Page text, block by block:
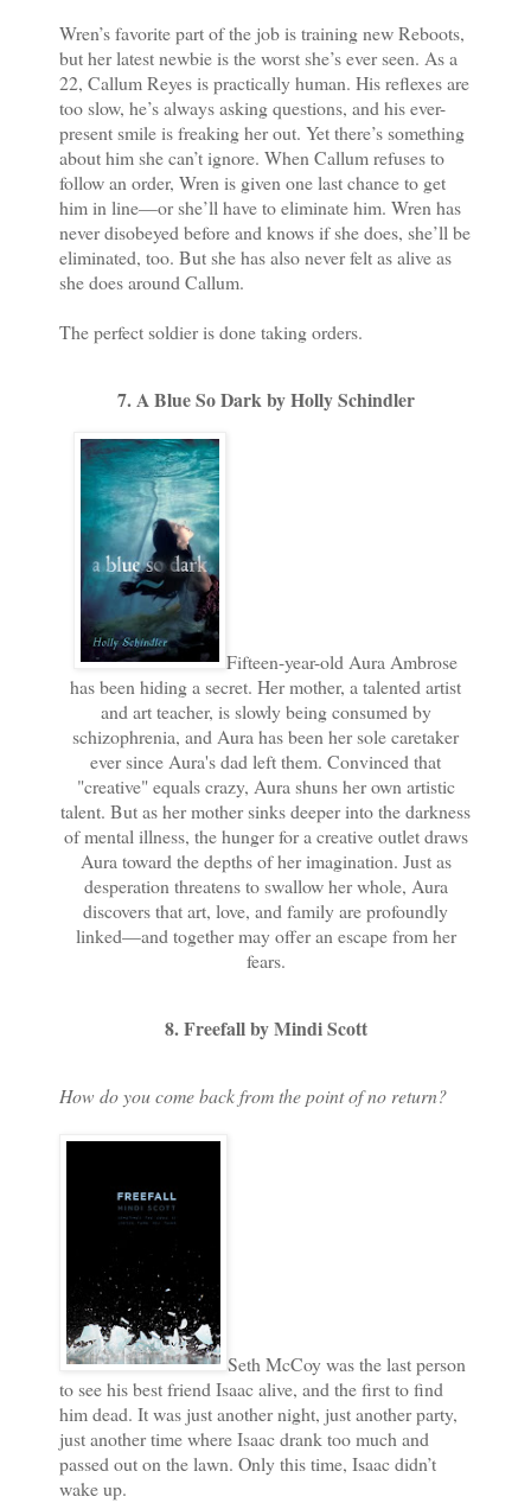
Wren’s favorite part of the job is training new Reboots,
but her latest newbie is the worst she’s ever seen. As a
22, Callum Reyes is practically human. His reflexes are
too slow, he’s always asking questions, and his ever-
present smile is freaking her out. Yet there’s something
about him she can’t ignore. When Callum refuses to
follow an order, Wren is given one last chance to get
him in line—or she’ll have to eliminate him. Wren has
never disobeyed before and knows if she does, she’ll be
eliminated, too. But she has also never felt as alive as
she does around Callum.
The perfect soldier is done taking orders.
7. A Blue So Dark by Holly Schindler
Fifteen-year-old Aura Ambrose
has been hiding a secret. Her mother, a talented artist
and art teacher, is slowly being consumed by
schizophrenia, and Aura has been her sole caretaker
ever since Aura's dad left them. Convinced that
"creative" equals crazy, Aura shuns her own artistic
talent. But as her mother sinks deeper into the darkness
of mental illness, the hunger for a creative outlet draws
Aura toward the depths of her imagination. Just as
desperation threatens to swallow her whole, Aura
discovers that art, love, and family are profoundly
linked—and together may offer an escape from her
fears.
8. Freefall by Mindi Scott
How do you come back from the point of no return?
Seth McCoy was the last person
to see his best friend Isaac alive, and the first to find
him dead. It was just another night, just another party,
just another time where Isaac drank too much and
passed out on the lawn. Only this time, Isaac didn’t
wake up.